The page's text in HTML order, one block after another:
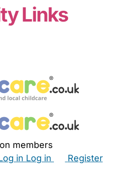
Links
members
in Log in
Register